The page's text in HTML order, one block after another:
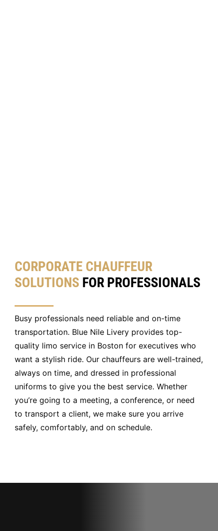
CORPORATE CHAUFFEUR
SOLUTIONS FOR PROFESSIONALS
Busy professionals need reliable and on-time
transportation. Blue Nile Livery provides top-
quality limo service in Boston for executives who
want a stylish ride. Our chauffeurs are well-trained,
always on time, and dressed in professional
uniforms to give you the best service. Whether
you’re going to a meeting, a conference, or need
to transport a client, we make sure you arrive
safely, comfortably, and on schedule.